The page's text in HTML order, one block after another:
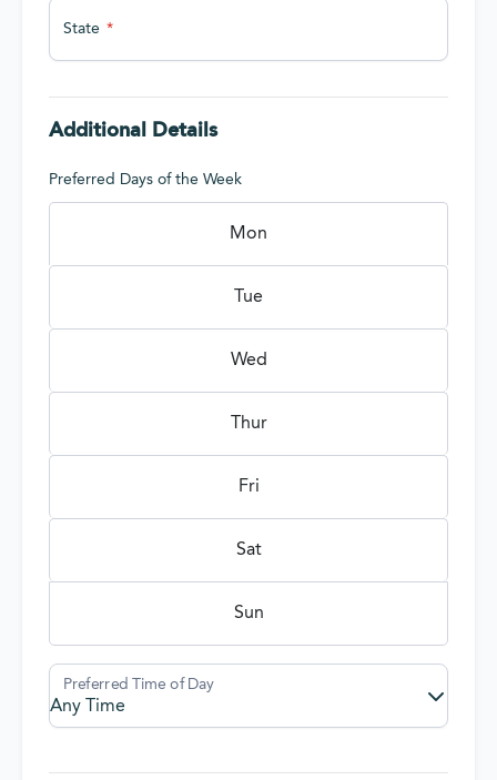
State
Additional Details
Preferred Days of the Week
Mon
Tue
Wed
Thur
Fri
Sat
Sun